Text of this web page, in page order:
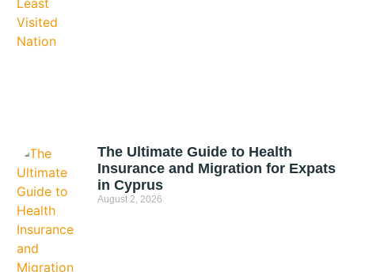
The Ultimate Guide to Health
Insurance and Migration for Expats
in Cyprus
August 2, 2026